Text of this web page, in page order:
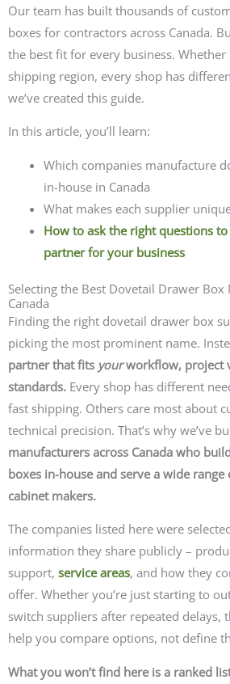
Our team has built thousands of
boxes for contractors across Canada.
the best fit for every business. Whether
shipping region, every shop has
we’ve created this guide.
In this article, you’ll learn:
Which companies manufacture
in-house in Canada
What makes each supplier
How to ask the right questions
partner for your business
Selecting the Best Dovetail Drawer
Canada
Finding the right dovetail drawer box
picking the most prominent name.
partner that fits yourworkflow, project
standards. Every shop has different
fast shipping. Others care most about
technical precision. That’s why we’ve
manufacturers across Canada who
boxes in-house and serve a wide
cabinet makers.
The companies listed here were
information they share publicly –
support, service areas, and how they
offer. Whether you’re just starting to
switch suppliers after repeated delays,
help you compare options, not define
What you won’t find here is a ranked